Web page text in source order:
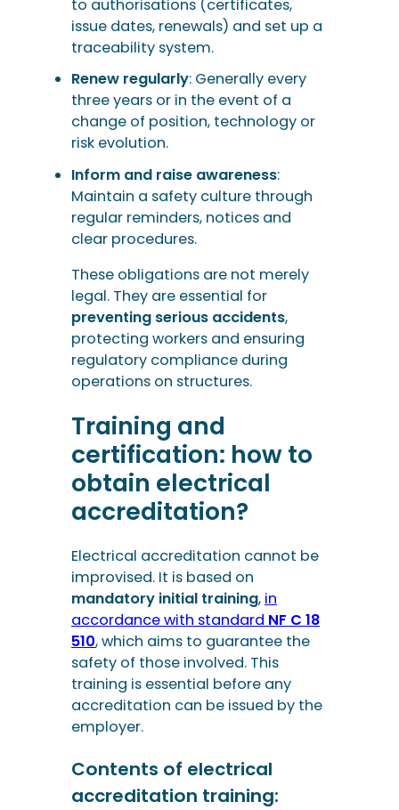
to authorisations (certificates,
issue dates, renewals) and set up a
traceability system.
Renew regularly: Generally every
three years or in the event of a
change of position, technology or
risk evolution.
Inform and raise awareness:
Maintain a safety culture through
regular reminders, notices and
clear procedures.
These obligations are not merely
legal. They are essential for
preventing serious accidents,
protecting workers and ensuring
regulatory compliance during
operations on structures.
Training and
certification: how to
obtain electrical
accreditation?
Electrical accreditation cannot be
improvised. It is based on
mandatory initial training, in
accordance with standard NF C 18
510, which aims to guarantee the
safety of those involved. This
training is essential before any
accreditation can be issued by the
employer.
Contents of electrical
accreditation training: